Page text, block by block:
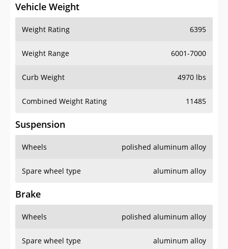
Vehicle Weight
Weight Rating 6395
Weight Range 6001-7000
Curb Weight 4970 lbs
Combined Weight Rating 11485
Suspension
Wheels polished aluminum alloy
Spare wheel type aluminum alloy
Brake
Wheels polished aluminum alloy
Spare wheel type aluminum alloy